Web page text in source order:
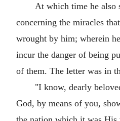
At which time he also
concerning the miracles
wrought by him; wherein
incur the danger of being
of them. The letter was in
"I know, dearly
God, by means of you,